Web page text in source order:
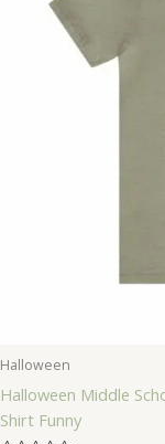
Halloween
Halloween Middle
Shirt Funny